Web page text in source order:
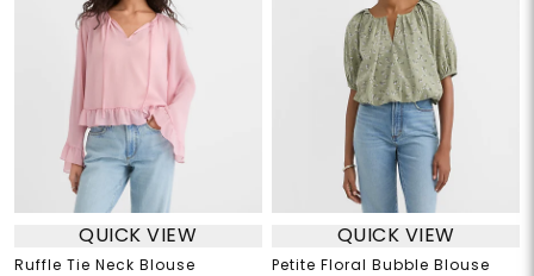
QUICK VIEW
Ruffle Tie Neck Blouse
QUICK VIEW
Petite Floral Bubble Blouse